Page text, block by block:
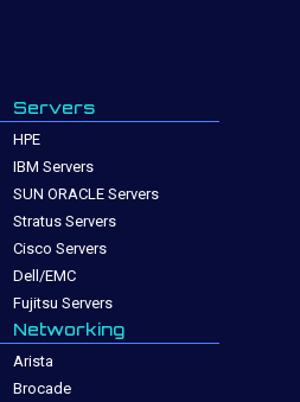
Servers
HPE
IBM Servers
SUN ORACLE Servers
Stratus Servers
Cisco Servers
Dell/EMC
Fujitsu Servers
Networking
Arista
Brocade